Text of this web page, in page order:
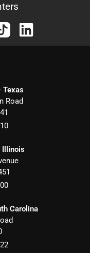
Texas
Road
Illinois
Carolina